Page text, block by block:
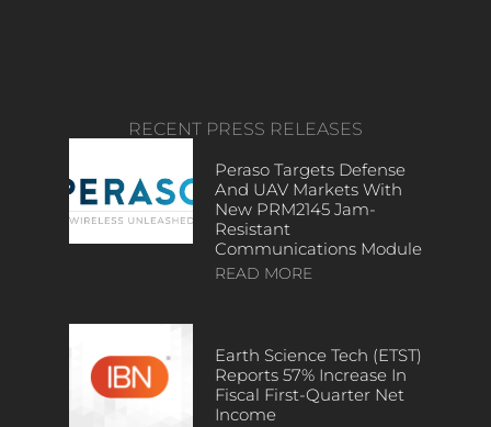
RECENT PRESS RELEASES
Peraso Targets Defense
And UAV Markets With
New PRM2145 Jam-
Resistant
Communications Module
READ MORE
Earth Science Tech (ETST)
Reports 57% Increase In
Fiscal First-Quarter Net
Income